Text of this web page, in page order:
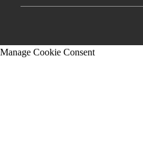
Manage Cookie Consent